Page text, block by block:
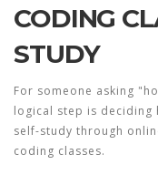
CODING
STUDY
For someone asking
logical step is deciding
self-study through
coding classes.